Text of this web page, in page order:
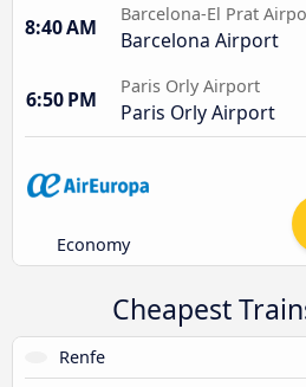
8:40 AM
Barcelona-El Prat
Barcelona Airport
6:50 PM
Paris Orly Airport
Paris Orly Airport
Economy
Cheapest
Renfe